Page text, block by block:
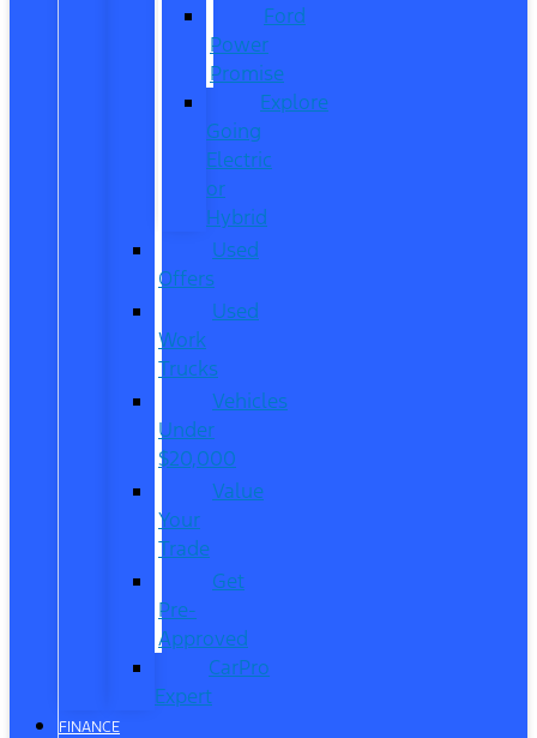
Ford
Power
Promise
Explore
Going
Electric
or
Hybrid
Used
Offers
Used
Work
Trucks
Vehicles
Under
$20,000
Value
Your
Trade
Get
Pre-
Approved
CarPro
Expert
FINANCE